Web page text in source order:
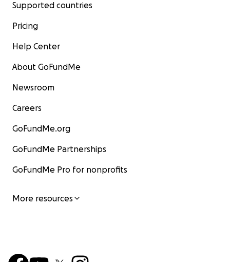
Supported countries
Pricing
Help Center
About GoFundMe
Newsroom
Careers
GoFundMe.org
GoFundMe Partnerships
GoFundMe Pro for nonprofits
More resources